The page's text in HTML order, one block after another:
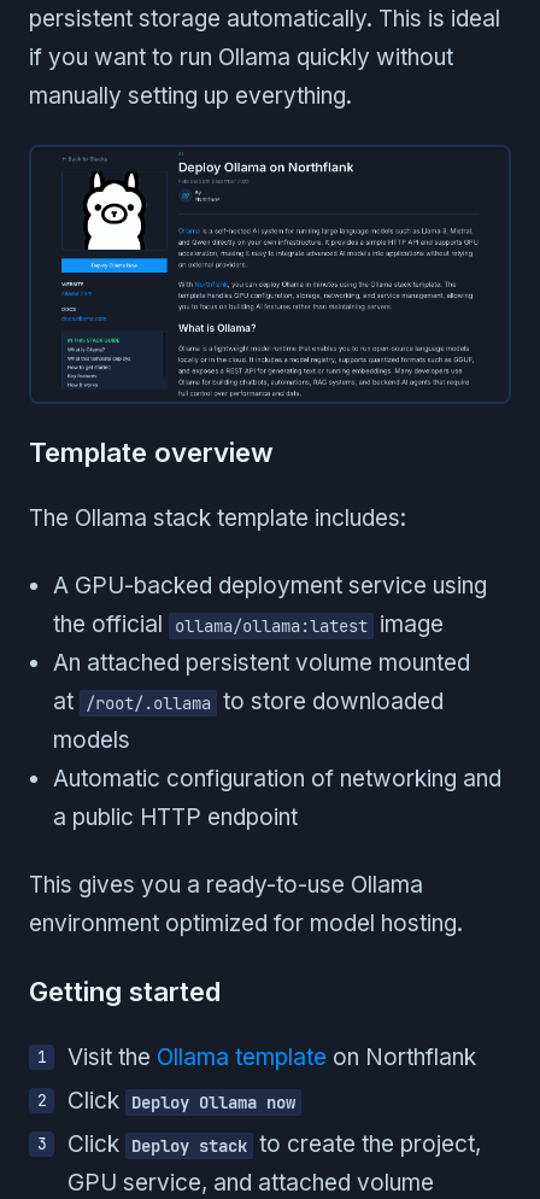
persistent storage automatically. This is ideal
if you want to run Ollama quickly without
manually setting up everything.
Template overview
The Ollama stack template includes:
A GPU-backed deployment service using
the official
ollama/ollama:latest
image
An attached persistent volume mounted
at
/root/.ollama
to store downloaded
models
Automatic configuration of networking and
a public HTTP endpoint
This gives you a ready-to-use Ollama
environment optimized for model hosting.
Getting started
Visit the Ollama template on Northflank
Click
Deploy Ollama now
Click Deploy stack to create the project,
GPU service, and attached volume